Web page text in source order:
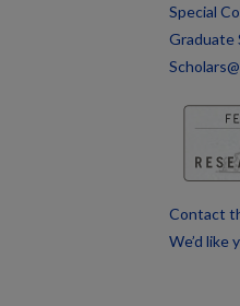
Special
Graduate
Contact
We’d like